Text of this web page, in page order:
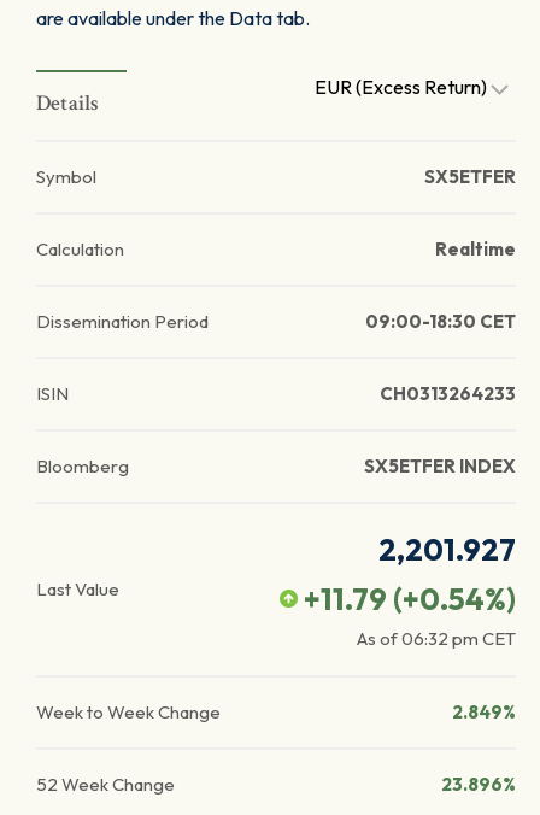
are available under the Data tab.
Details
EUR (Excess Return)
Symbol SX5ETFER
Calculation Realtime
Dissemination Period 09:00-18:30 CET
ISIN CH0313264233
Bloomberg SX5ETFER INDEX
Last Value
2,201.927
+11.79 (+0.54%)
As of06:32 pm CET
Week to Week Change 2.849%
52 Week Change 23.896%